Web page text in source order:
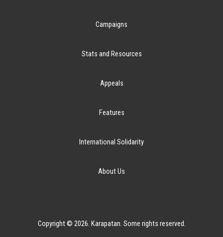
Campaigns
Stats and Resources
Appeals
Features
International Solidarity
About Us
Copyright © 2026. Karapatan. Some rights reserved.